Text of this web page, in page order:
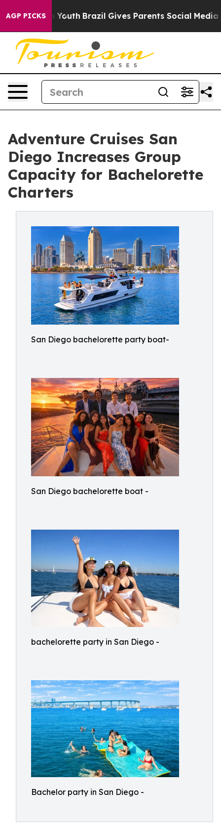
AGP PICKS
to Youth Brazil Gives Parents Social Media
Adventure Cruises San
Diego Increases Group
Capacity for Bachelorette
Charters
San Diego bachelorette party boat-
San Diego bachelorette boat -
bachelorette party in San Diego -
Bachelor party in San Diego -